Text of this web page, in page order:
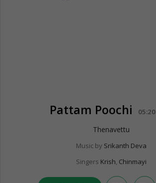
Pattam Poochi 05:20
Thenavettu
Music by Srikanth Deva
Singers Krish, Chinmayi